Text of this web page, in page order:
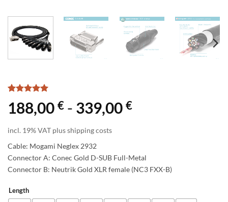
out of 5
based on
rating
188,00 € - 339,00 €
incl. 19% VAT plus shipping costs
Cable: Mogami Neglex 2932
Connector A: Conec Gold D-SUB Full-Metal
Connector B: Neutrik Gold XLR female (NC3 FXX-B)
Length
Alternative: